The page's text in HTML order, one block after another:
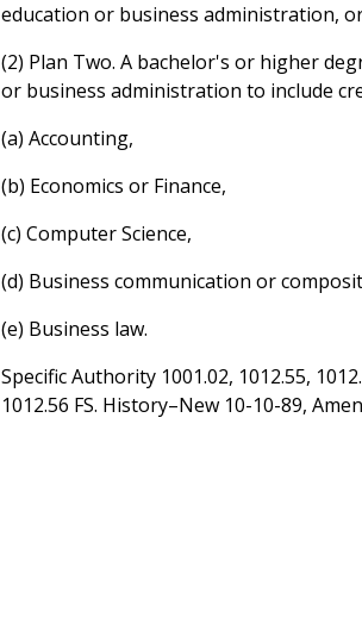
education or business administration,
(2) Plan Two. A bachelor's or higher
or business administration to include
(a) Accounting,
(b) Economics or Finance,
(c) Computer Science,
(d) Business communication or
(e) Business law.
Specific Authority 1001.02, 1012.55,
1012.56 FS. History–New 10-10-89,